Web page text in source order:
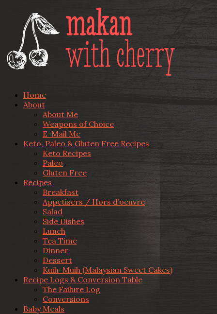
Home
About
About Me
Weapons of Choice
E-Mail Me
Keto, Paleo & Gluten Free Recipes
Keto Recipes
Paleo
Gluten Free
Recipes
Breakfast
Appetisers / Hors d’oeuvre
Salad
Side Dishes
Lunch
Tea Time
Dinner
Dessert
Kuih-Muih (Malaysian Sweet Cakes)
Recipe Logs & Conversion Table
The Failure Log
Conversions
Baby Meals